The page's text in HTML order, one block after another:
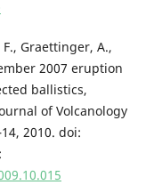
Graettinger, A.,
2007 eruption
ballistics,
of Volcanology
2010. doi: